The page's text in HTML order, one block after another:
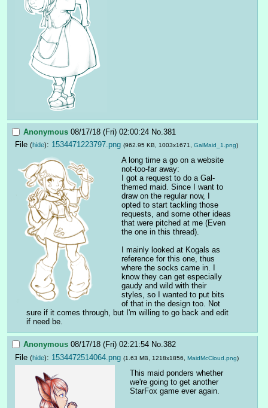
Anonymous 08/17/18 (Fri) 02:00:24 No. 381
File (hide): 1534471223797.png (962.95 KB, 1003x1671, GalMaid_1.png)
A long time a go on a website
not-too-far away:
I got a request to do a Gal-
themed maid. Since I want to
draw on the regular now, I
opted to start tackling those
requests, and some other ideas
that were pitched at me (Even
the one in this thread).
I mainly looked at Kogals as
reference for this one, thus
where the socks came in. I
know they can get especially
gaudy and wild with their
styles, so I wanted to put bits
of that in the design too. Not
sure if it comes through, but I'm willing to go back and edit
if need be.
Anonymous 08/17/18 (Fri) 02:21:54 No.382
File (hide): 1534472514064.png (1.63 MB, 1218x1856, MaidMcCloud.png)
This maid ponders whether
we're going to get another
StarFox game ever again.